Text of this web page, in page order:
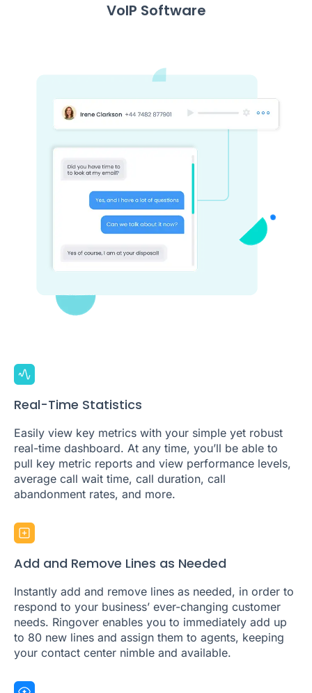
VoIP Software
Real-Time Statistics
Easily view key metrics with your simple yet robust
real-time dashboard. At any time, you’ll be able to
pull key metric reports and view performance levels,
average call wait time, call duration, call
abandonment rates, and more.
Add and Remove Lines as Needed
Instantly add and remove lines as needed, in order to
respond to your business’ ever-changing customer
needs. Ringover enables you to immediately add up
to 80 new lines and assign them to agents, keeping
your contact center nimble and available.